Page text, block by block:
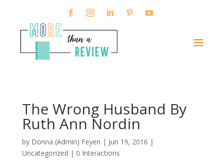
The Wrong Husband By
Ruth Ann Nordin
by Donna (Admin) Feyen | Jun 19, 2016 |
Uncategorized | 0 Interactions